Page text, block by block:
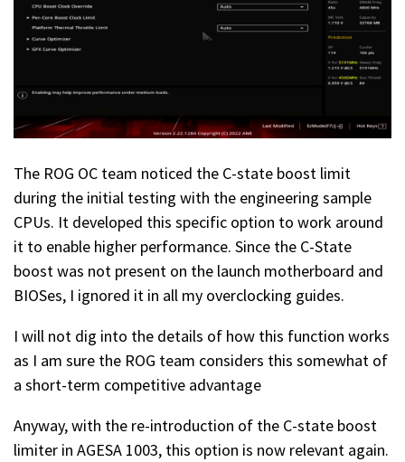
The ROG OC team noticed the C-state boost limit
during the initial testing with the engineering sample
CPUs. It developed this specific option to work around
it to enable higher performance. Since the C-State
boost was not present on the launch motherboard and
BIOSes, I ignored it in all my overclocking guides.
I will not dig into the details of how this function works
as I am sure the ROG team considers this somewhat of
a short-term competitive advantage
Anyway, with the re-introduction of the C-state boost
limiter in AGESA 1003, this option is now relevant again.